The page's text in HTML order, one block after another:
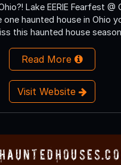
Lake EERIE Fearfest @
one haunted house in Ohio
this haunted house
Read More
Visit Website